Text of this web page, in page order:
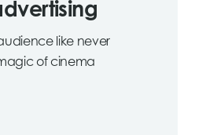
like never
of cinema